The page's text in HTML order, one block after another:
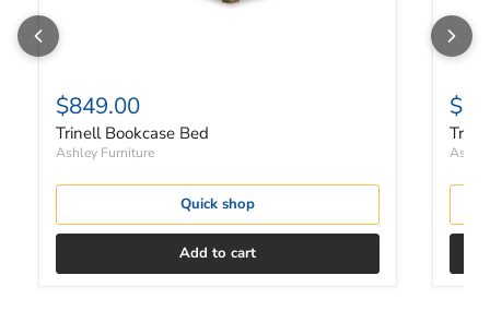
$849.00
Trinell Bookcase Bed
Ashley Furniture
Quick shop
Add to cart